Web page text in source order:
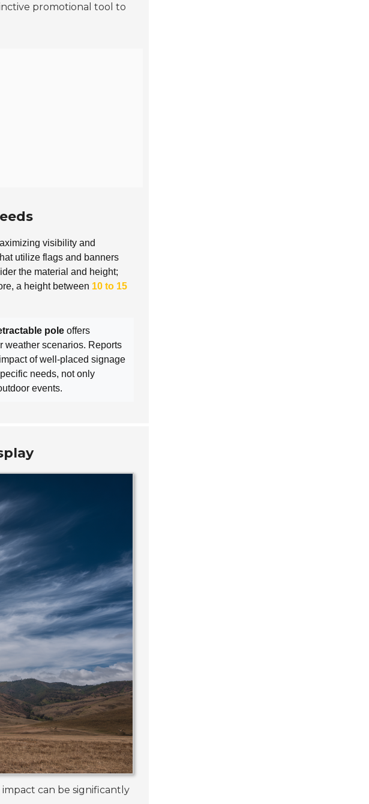
promotional tool to
visibility and
utilize flags and banners
the material and height;
a height between 10 to 15
pole offers
weather scenarios. Reports
of well-placed signage
needs, not only
events.
can be significantly